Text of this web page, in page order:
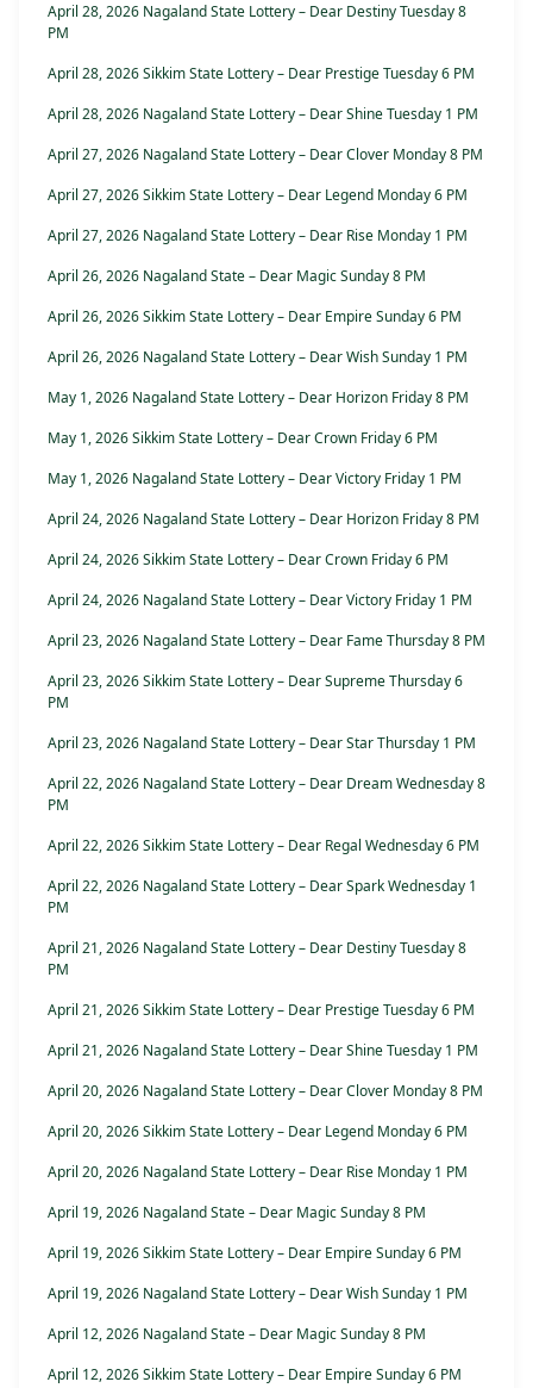
April 28, 2026 Nagaland State Lottery – Dear Destiny Tuesday 8
PM
April 28, 2026 Sikkim State Lottery – Dear Prestige Tuesday 6 PM
April 28, 2026 Nagaland State Lottery – Dear Shine Tuesday 1 PM
April 27, 2026 Nagaland State Lottery – Dear Clover Monday 8 PM
April 27, 2026 Sikkim State Lottery – Dear Legend Monday 6 PM
April 27, 2026 Nagaland State Lottery – Dear Rise Monday 1 PM
April 26, 2026 Nagaland State – Dear Magic Sunday 8 PM
April 26, 2026 Sikkim State Lottery – Dear Empire Sunday 6 PM
April 26, 2026 Nagaland State Lottery – Dear Wish Sunday 1 PM
May 1, 2026 Nagaland State Lottery – Dear Horizon Friday 8 PM
May 1, 2026 Sikkim State Lottery – Dear Crown Friday 6 PM
May 1, 2026 Nagaland State Lottery – Dear Victory Friday 1 PM
April 24, 2026 Nagaland State Lottery – Dear Horizon Friday 8 PM
April 24, 2026 Sikkim State Lottery – Dear Crown Friday 6 PM
April 24, 2026 Nagaland State Lottery – Dear Victory Friday 1 PM
April 23, 2026 Nagaland State Lottery – Dear Fame Thursday 8 PM
April 23, 2026 Sikkim State Lottery – Dear Supreme Thursday 6
PM
April 23, 2026 Nagaland State Lottery – Dear Star Thursday 1 PM
April 22, 2026 Nagaland State Lottery – Dear Dream Wednesday 8
PM
April 22, 2026 Sikkim State Lottery – Dear Regal Wednesday 6 PM
April 22, 2026 Nagaland State Lottery – Dear Spark Wednesday 1
PM
April 21, 2026 Nagaland State Lottery – Dear Destiny Tuesday 8
PM
April 21, 2026 Sikkim State Lottery – Dear Prestige Tuesday 6 PM
April 21, 2026 Nagaland State Lottery – Dear Shine Tuesday 1 PM
April 20, 2026 Nagaland State Lottery – Dear Clover Monday 8 PM
April 20, 2026 Sikkim State Lottery – Dear Legend Monday 6 PM
April 20, 2026 Nagaland State Lottery – Dear Rise Monday 1 PM
April 19, 2026 Nagaland State – Dear Magic Sunday 8 PM
April 19, 2026 Sikkim State Lottery – Dear Empire Sunday 6 PM
April 19, 2026 Nagaland State Lottery – Dear Wish Sunday 1 PM
April 12, 2026 Nagaland State – Dear Magic Sunday 8 PM
April 12, 2026 Sikkim State Lottery – Dear Empire Sunday 6 PM